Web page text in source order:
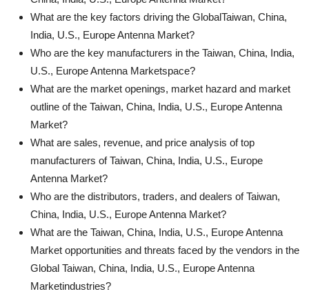
What are the key factors driving the GlobalTaiwan, China,
India, U.S., Europe Antenna Market?
Who are the key manufacturers in the Taiwan, China, India,
U.S., Europe Antenna Marketspace?
What are the market openings, market hazard and market
outline of the Taiwan, China, India, U.S., Europe Antenna
Market?
What are sales, revenue, and price analysis of top
manufacturers of Taiwan, China, India, U.S., Europe
Antenna Market?
Who are the distributors, traders, and dealers of Taiwan,
China, India, U.S., Europe Antenna Market?
What are the Taiwan, China, India, U.S., Europe Antenna
Market opportunities and threats faced by the vendors in the
Global Taiwan, China, India, U.S., Europe Antenna
Marketindustries?